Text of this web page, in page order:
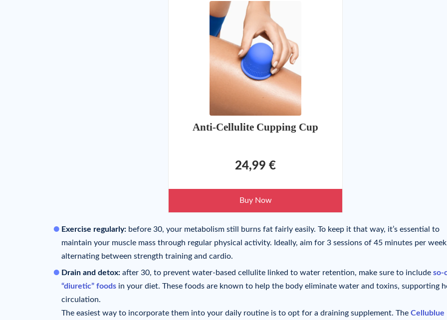
Anti-Cellulite Cupping Cup
24,99 €
Buy Now
Exercise regularly: before 30, your metabolism still burns fat fairly easily. To keep it that way, it’s essential to
maintain your muscle mass through regular physical activity. Ideally, aim for 3 sessions of 45 minutes per
alternating between strength training and cardio.
Drain and detox: after 30, to prevent water-based cellulite linked to water retention, make sure to include so-
“diuretic” foods in your diet. These foods are known to help the body eliminate water and toxins, supporting
circulation.
The easiest way to incorporate them into your daily routine is to opt for a draining supplement. The Cellublue